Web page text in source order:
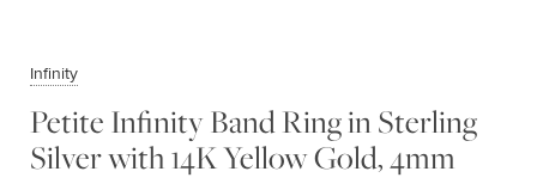
Infinity
Petite Infinity Band Ring in Sterling
Silver with 14K Yellow Gold, 4mm